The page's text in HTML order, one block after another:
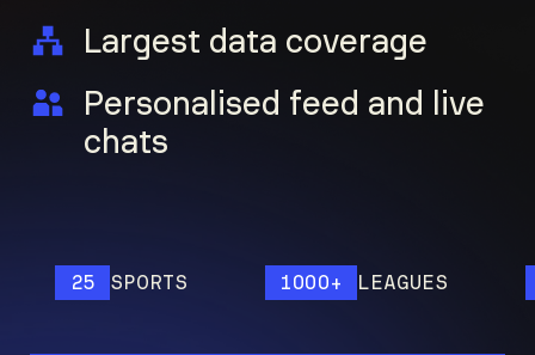
Largest data coverage
Personalised feed and live
chats
SPORTS 1000+ LEAGUES